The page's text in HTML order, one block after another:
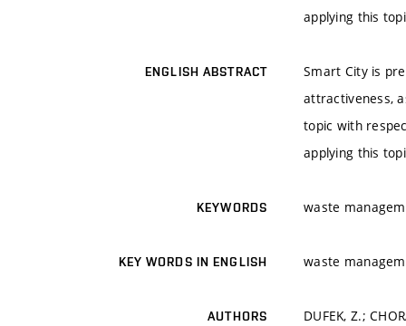
applying this
ENGLISH ABSTRACT
Smart City is
attractiveness,
topic with
applying this
KEYWORDS waste
KEY WORDS IN ENGLISH waste
AUTHORS DUFEK, Z.;